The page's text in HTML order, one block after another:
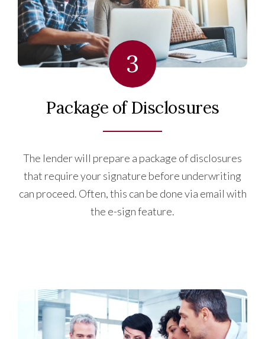
3
Package of Disclosures
The lender will prepare a package of disclosures
that require your signature before underwriting
can proceed. Often, this can be done via email with
the e-sign feature.